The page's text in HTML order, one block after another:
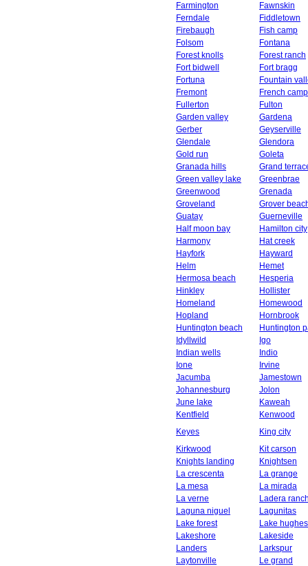
Farmington
Fawnskin
Ferndale
Fiddletown
Firebaugh
Fish camp
Folsom
Fontana
Forest knolls
Forest ranch
Fort bidwell
Fort bragg
Fortuna
Fountain
Fremont
French camp
Fullerton
Fulton
Garden valley
Gardena
Gerber
Geyserville
Glendale
Glendora
Gold run
Goleta
Granada hills
Grand
Green valley lake
Greenbrae
Greenwood
Grenada
Groveland
Grover
Guatay
Guerneville
Half moon bay
Hamilton city
Harmony
Hat creek
Hayfork
Hayward
Helm
Hemet
Hermosa beach
Hesperia
Hinkley
Hollister
Homeland
Homewood
Hopland
Hornbrook
Huntington beach
Huntington
Idyllwild
Igo
Indian wells
Indio
Ione
Irvine
Jacumba
Jamestown
Johannesburg
Jolon
June lake
Kaweah
Kentfield
Kenwood
Keyes
King city
Kirkwood
Kit carson
Knights landing
Knightsen
La crescenta
La grange
La mesa
La mirada
La verne
Ladera
Laguna niguel
Lagunitas
Lake forest
Lake hughes
Lakeshore
Lakeside
Landers
Larkspur
Laytonville
Le grand